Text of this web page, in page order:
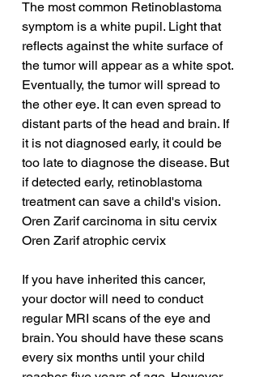
The most common Retinoblastoma
symptom is a white pupil. Light that
reflects against the white surface of
the tumor will appear as a white spot.
Eventually, the tumor will spread to
the other eye. It can even spread to
distant parts of the head and brain. If
it is not diagnosed early, it could be
too late to diagnose the disease. But
if detected early, retinoblastoma
treatment can save a child's vision.
Oren Zarif carcinoma in situ cervix
Oren Zarif atrophic cervix
If you have inherited this cancer,
your doctor will need to conduct
regular MRI scans of the eye and
brain. You should have these scans
every six months until your child